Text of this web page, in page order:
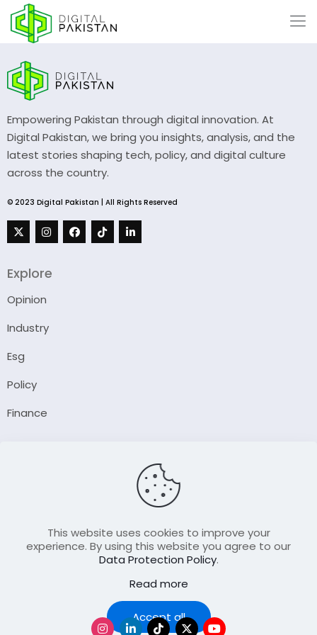
Empowering Pakistan through digital innovation. At
Digital Pakistan, we bring you insights, analysis, and the
latest stories shaping tech, policy, and digital culture
across the country.
© 2023 Digital Pakistan | All Rights Reserved
Explore
Opinion
Industry
Esg
Policy
Finance
Contact Us
Join Our FellowShip Collaborations
This website uses cookies to improve your
experience. By using this website you agree to our
Data Protection Policy.
Read more
Accept all